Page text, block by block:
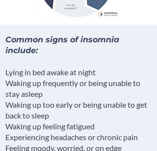
Common signs of insomnia
include:
Lying in bed awake at night
Waking up frequently or being unable to
stay asleep
Waking up too early or being unable to get
back to sleep
Waking up feeling fatigued
Experiencing headaches or chronic pain
Feeling moody, worried, or on edge